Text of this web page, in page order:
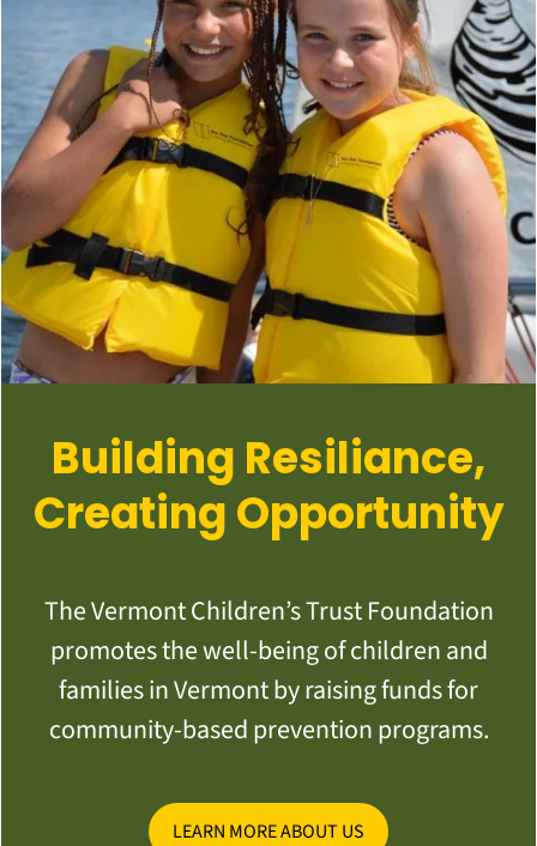
Building Resiliance,
Creating Opportunity
The Vermont Children’s Trust Foundation
promotes the well-being of children and
families in Vermont by raising funds for
community-based prevention programs.
LEARN MORE ABOUT US